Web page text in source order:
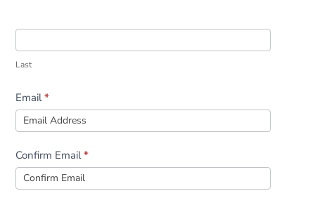
Last
Email*
Confirm Email*